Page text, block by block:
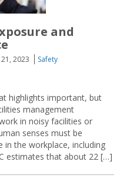
and
2023
Safety
highlights important, but
management
in noisy facilities or
senses must be
the workplace, including
estimates that about 22 […]